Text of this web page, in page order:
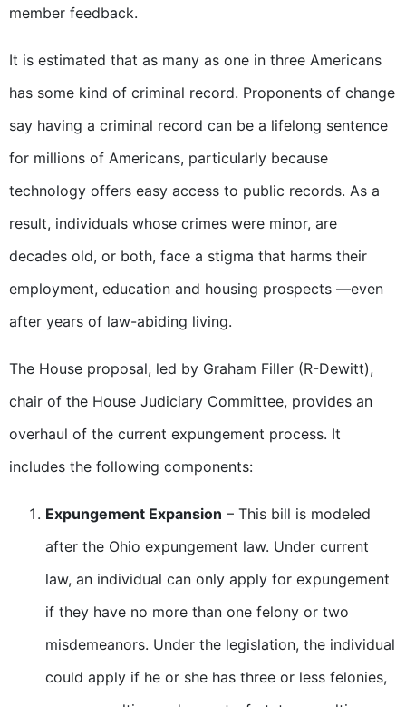
member feedback.
It is estimated that as many as one in three Americans
has some kind of criminal record. Proponents of change
say having a criminal record can be a lifelong sentence
for millions of Americans, particularly because
technology offers easy access to public records. As a
result, individuals whose crimes were minor, are
decades old, or both, face a stigma that harms their
employment, education and housing prospects —even
after years of law-abiding living.
The House proposal, led by Graham Filler (R-Dewitt),
chair of the House Judiciary Committee, provides an
overhaul of the current expungement process. It
includes the following components:
Expungement Expansion – This bill is modeled
after the Ohio expungement law. Under current
law, an individual can only apply for expungement
if they have no more than one felony or two
misdemeanors. Under the legislation, the individual
could apply if he or she has three or less felonies,